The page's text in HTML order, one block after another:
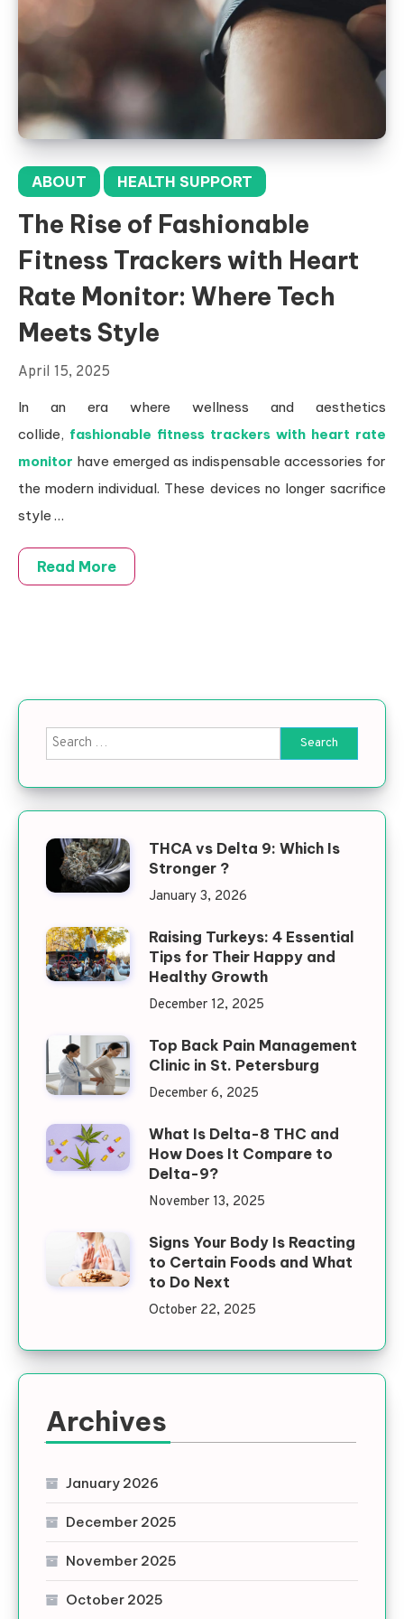
ABOUT HEALTH SUPPORT
The Rise of Fashionable
Fitness Trackers with Heart
Rate Monitor: Where Tech
Meets Style
April 15, 2025
In an era where wellness and aesthetics
collide, fashionable fitness trackers with heart rate
monitor have emerged as indispensable accessories for
the modern individual. These devices no longer sacrifice
style …
Read More
Search for:
THCA vs Delta 9: Which Is
Stronger ?
January 3, 2026
Raising Turkeys: 4 Essential
Tips for Their Happy and
Healthy Growth
December 12, 2025
Top Back Pain Management
Clinic in St. Petersburg
December 6, 2025
What Is Delta-8 THC and
How Does It Compare to
Delta-9?
November 13, 2025
Signs Your Body Is Reacting
to Certain Foods and What
to Do Next
October 22, 2025
Archives
January 2026
December 2025
November 2025
October 2025